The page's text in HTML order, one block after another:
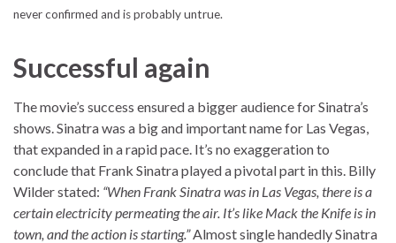
never confirmed and is probably untrue.
Successful again
The movie’s success ensured a bigger audience for Sinatra’s
shows. Sinatra was a big and important name for Las Vegas,
that expanded in a rapid pace. It’s no exaggeration to
conclude that Frank Sinatra played a pivotal part in this. Billy
Wilder stated: “When Frank Sinatra was in Las Vegas, there is a
certain electricity permeating the air. It’s like Mack the Knife is in
town, and the action is starting.”Almost single handedly Sinatra